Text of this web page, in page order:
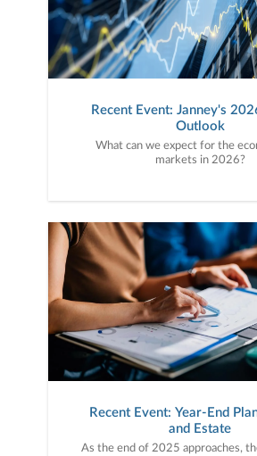
Recent Event: Janney's
Outlook
What can we expect for the
markets in 2026?
Recent Event: Year-End
and Estate
As the end of 2025 approaches,